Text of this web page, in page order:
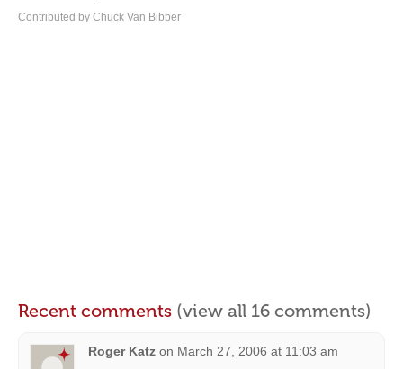
Contributed by Chuck Van Bibber
Recent comments (view all 16 comments)
Roger Katz on March 27, 2006 at 11:03 am